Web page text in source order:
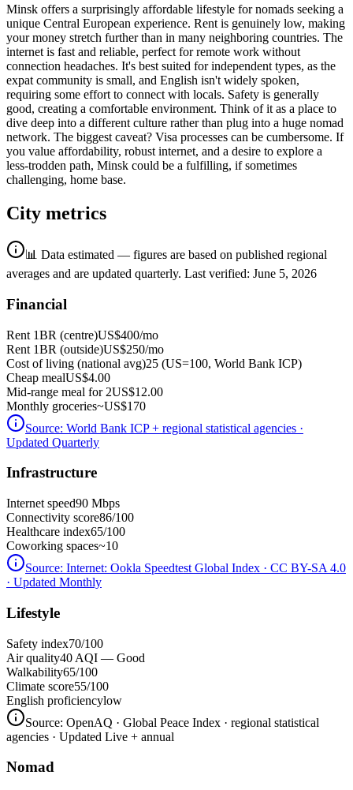
Minsk offers a surprisingly affordable lifestyle for nomads seeking a
unique Central European experience. Rent is genuinely low, making
your money stretch further than in many neighboring countries. The
internet is fast and reliable, perfect for remote work without
connection headaches. It's best suited for independent types, as the
expat community is small, and English isn't widely spoken,
requiring some effort to connect with locals. Safety is generally
good, creating a comfortable environment. Think of it as a place to
dive deep into a different culture rather than plug into a huge nomad
network. The biggest caveat? Visa processes can be cumbersome. If
you value affordability, robust internet, and a desire to explore a
less-trodden path, Minsk could be a fulfilling, if sometimes
challenging, home base.
City metrics
📊 Data estimated — figures are based on published regional
averages and are updated quarterly. Last verified: June 5, 2026
Financial
Rent 1BR (centre)US$400/mo
Rent 1BR (outside)US$250/mo
Cost of living (national avg)25 (US=100, World Bank ICP)
Cheap mealUS$4.00
Mid-range meal for 2US$12.00
Monthly groceries~US$170
Source: World Bank ICP + regional statistical agencies ·
Updated Quarterly
Infrastructure
Internet speed90 Mbps
Connectivity score86/100
Healthcare index65/100
Coworking spaces~10
Source: Internet: Ookla Speedtest Global Index · CC BY-SA 4.0
· Updated Monthly
Lifestyle
Safety index70/100
Air quality40 AQI — Good
Walkability65/100
Climate score55/100
English proficiencylow
Source: OpenAQ · Global Peace Index · regional statistical
agencies · Updated Live + annual
Nomad